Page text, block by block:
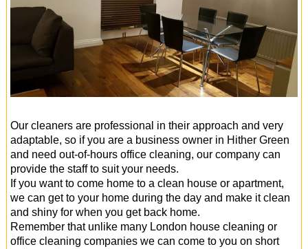
Our cleaners are professional in their approach and very
adaptable, so if you are a business owner in Hither Green
and need out-of-hours office cleaning, our company can
provide the staff to suit your needs.
If you want to come home to a clean house or apartment,
we can get to your home during the day and make it clean
and shiny for when you get back home.
Remember that unlike many London house cleaning or
office cleaning companies we can come to you on short